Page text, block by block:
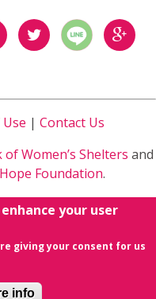
到
Twitter
到
Plus
| Contact Us
Women’s Shelters and
Foundation.
and Welfarein Taiwan
Distribution
your user
giving your consent for us
info